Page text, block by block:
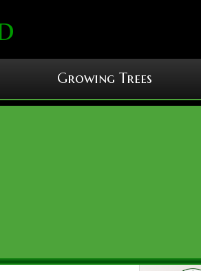
Growing Trees